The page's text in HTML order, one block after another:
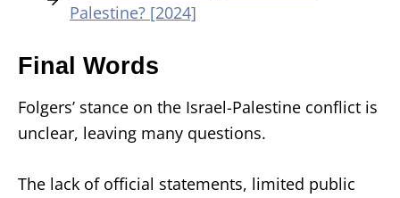
Palestine? [2024]
Final Words
Folgers’ stance on the Israel-Palestine conflict is
unclear, leaving many questions.
The lack of official statements, limited public